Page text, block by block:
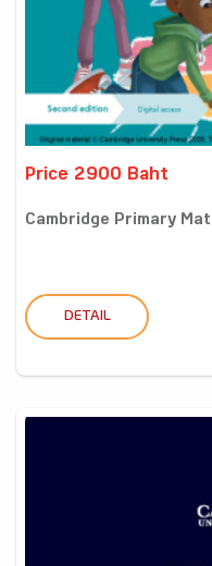
Price 2900 Baht
Cambridge Primary
DETAIL